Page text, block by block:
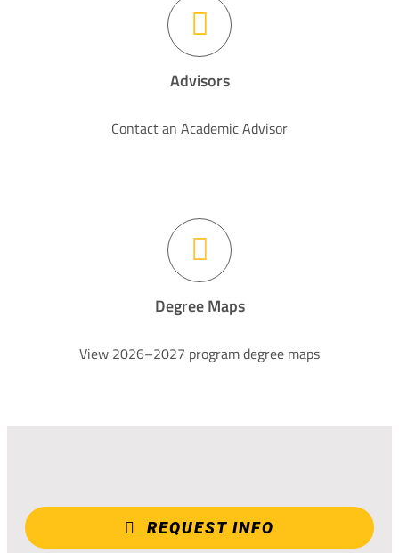
Advisors
Contact an Academic Advisor
Degree Maps
View 2026–2027 program degree maps
REQUEST INFO